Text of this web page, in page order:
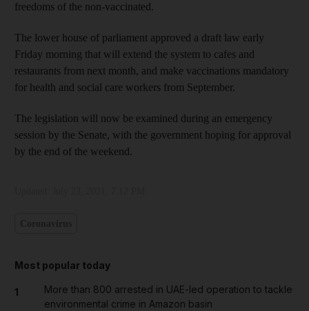
freedoms of the non-vaccinated.
The lower house of parliament approved a draft law early
Friday morning that will extend the system to cafes and
restaurants from next month, and make vaccinations mandatory
for health and social care workers from September.
The legislation will now be examined during an emergency
session by the Senate, with the government hoping for approval
by the end of the weekend.
Most popular today
1
More than 800 arrested in UAE-led operation to tackle
environmental crime in Amazon basin